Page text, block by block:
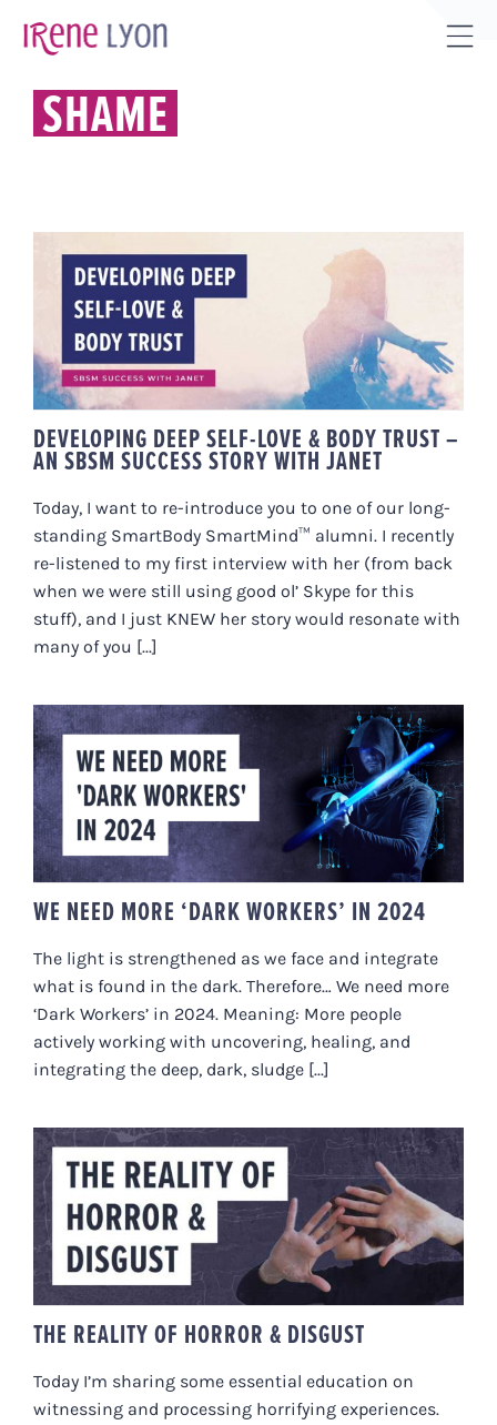
SHAME
DEVELOPING DEEP SELF-LOVE &
BODY TRUST – AN SBSM
SUCCESS STORY WITH JANET
DEVELOPING DEEP SELF-LOVE & BODY TRUST –
AN SBSM SUCCESS STORY WITH JANET
Today, I want to re-introduce you to one of our long-
standing SmartBody SmartMind™ alumni. I recently
re-listened to my first interview with her (from back
when we were still using good ol’ Skype for this
stuff), and I just KNEW her story would resonate with
many of you [...]
WE NEED MORE ‘DARK WORKERS’
IN 2024
WE NEED MORE ‘DARK WORKERS’ IN 2024
The light is strengthened as we face and integrate
what is found in the dark. Therefore… We need more
‘Dark Workers’ in 2024. Meaning: More people
actively working with uncovering, healing, and
integrating the deep, dark, sludge [...]
THE REALITY OF HORROR &
DISGUST
THE REALITY OF HORROR & DISGUST
Today I’m sharing some essential education on
witnessing and processing horrifying experiences.